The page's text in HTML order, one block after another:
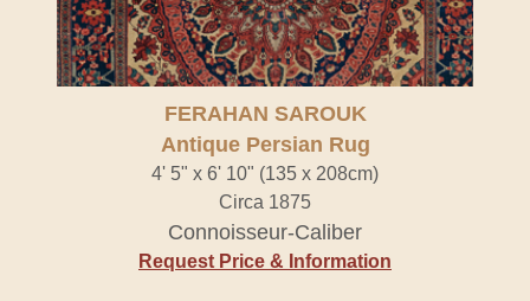
FERAHAN SAROUK
Antique Persian Rug
4' 5" x 6' 10" (135 x 208cm)
Circa 1875
Connoisseur-Caliber
Request Price & Information